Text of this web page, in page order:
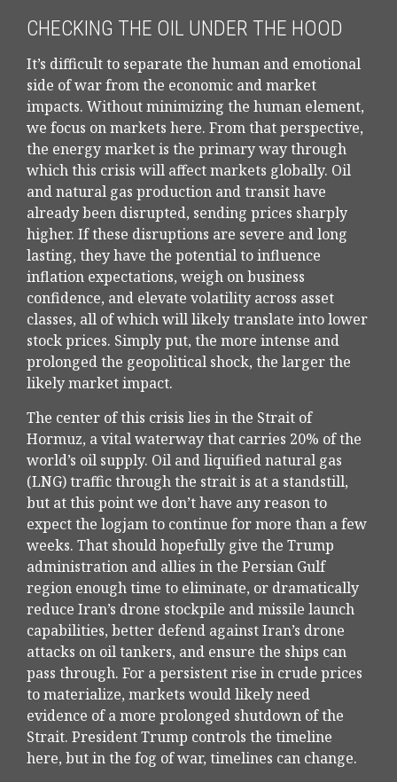
CHECKING THE OIL UNDER THE HOOD
It’s difficult to separate the human and emotional
side of war from the economic and market
impacts. Without minimizing the human element,
we focus on markets here. From that perspective,
the energy market is the primary way through
which this crisis will affect markets globally. Oil
and natural gas production and transit have
already been disrupted, sending prices sharply
higher. If these disruptions are severe and long
lasting, they have the potential to influence
inflation expectations, weigh on business
confidence, and elevate volatility across asset
classes, all of which will likely translate into lower
stock prices. Simply put, the more intense and
prolonged the geopolitical shock, the larger the
likely market impact.
The center of this crisis lies in the Strait of
Hormuz, a vital waterway that carries 20% of the
world’s oil supply. Oil and liquified natural gas
(LNG) traffic through the strait is at a standstill,
but at this point we don’t have any reason to
expect the logjam to continue for more than a few
weeks. That should hopefully give the Trump
administration and allies in the Persian Gulf
region enough time to eliminate, or dramatically
reduce Iran’s drone stockpile and missile launch
capabilities, better defend against Iran’s drone
attacks on oil tankers, and ensure the ships can
pass through. For a persistent rise in crude prices
to materialize, markets would likely need
evidence of a more prolonged shutdown of the
Strait. President Trump controls the timeline
here, but in the fog of war, timelines can change.